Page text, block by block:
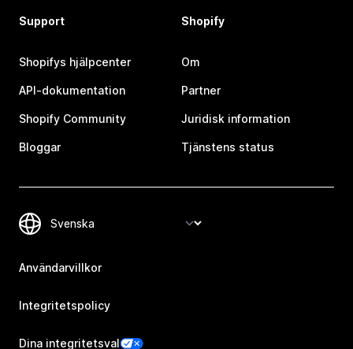
Support
Shopifys hjälpcenter
API-dokumentation
Shopify Community
Bloggar
Shopify
Om
Partner
Juridisk information
Tjänstens status
Användarvillkor
Integritetspolicy
Dina integritetsval